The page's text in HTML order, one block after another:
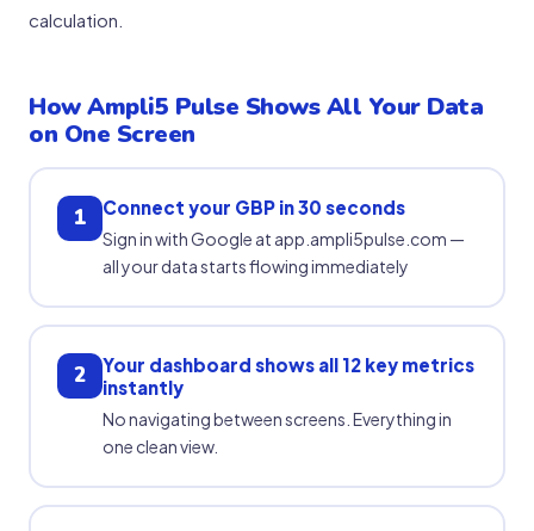
calculation.
How Ampli5 Pulse Shows All Your Data
on One Screen
1 Connect your GBP in 30 seconds
Sign in with Google at app.ampli5pulse.com —
all your data starts flowing immediately
2
Your dashboard shows all 12 key metrics
instantly
No navigating between screens. Everything in
one clean view.